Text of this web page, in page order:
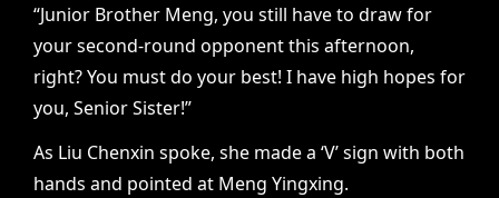
“Junior Brother Meng, you still have to draw for
your second-round opponent this afternoon,
right? You must do your best! I have high hopes for
you, Senior Sister!”
As Liu Chenxin spoke, she made a ‘V’ sign with both
hands and pointed at Meng Yingxing.